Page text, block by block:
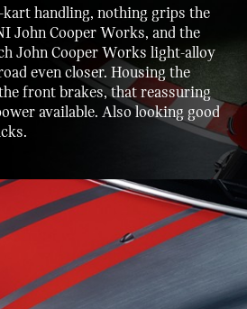
handling, nothing grips the
John Cooper Works, and the
John Cooper Works light-alloy
even closer. Housing the
front brakes, that reassuring
available. Also looking good